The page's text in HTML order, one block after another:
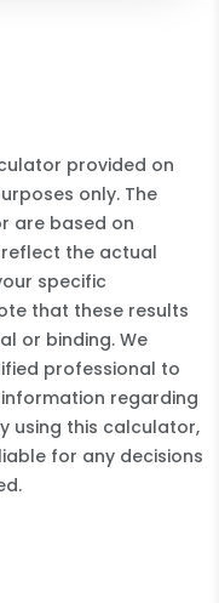
provided on
only. The
are based on
the actual
specific
that these results
or binding. We
professional to
regarding
using this calculator,
for any decisions